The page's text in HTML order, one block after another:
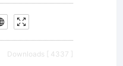
Downloads [ 4337 ]